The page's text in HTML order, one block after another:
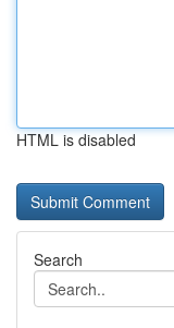
HTML is disabled
Search